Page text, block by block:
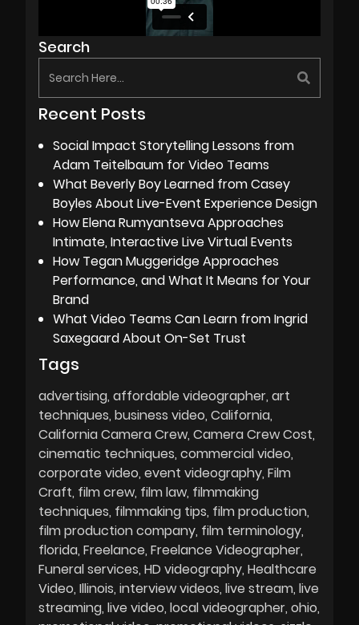
Search
Recent Posts
Social Impact Storytelling Lessons from
Adam Teitelbaum for Video Teams
What Beverly Boy Learned from Casey
Boyles About Live-Event Experience Design
How Elena Rumyantseva Approaches
Intimate, Interactive Live Virtual Events
How Tegan Muggeridge Approaches
Performance, and What It Means for Your
Brand
What Video Teams Can Learn from Ingrid
Saxegaard About On-Set Trust
Tags
advertising affordable videographer art
techniques business video California
California Camera Crew Camera Crew Cost
cinematic techniques commercial video
corporate video event videography Film
Craft film crew film law filmmaking
techniques filmmaking tips film production
film production company film terminology
florida Freelance Freelance Videographer
Funeral services HD videography Healthcare
Video Illinois interview videos live stream live
streaming live video local videographer ohio